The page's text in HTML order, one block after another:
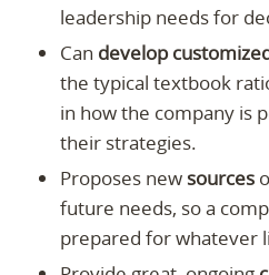
leadership needs for
Can develop
the typical textbook
in how the company is
their strategies.
Proposes new sources
future needs, so a
prepared for whatever